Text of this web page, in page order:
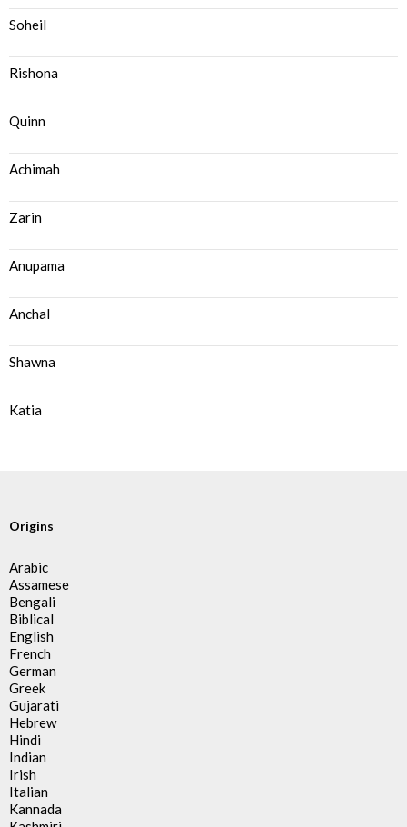
Soheil
Rishona
Quinn
Achimah
Zarin
Anupama
Anchal
Shawna
Katia
Origins
Arabic
Assamese
Bengali
Biblical
English
French
German
Greek
Gujarati
Hebrew
Hindi
Indian
Irish
Italian
Kannada